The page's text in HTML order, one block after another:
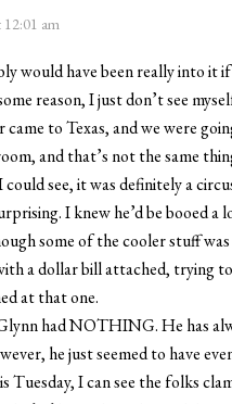
12:01 am
would have been really into it
reason, I just don’t see
to Texas, and we were
and that’s not the same
see, it was definitely a
I knew he’d be booed a
some of the cooler stuff
a dollar bill attached, trying
at that one.
had NOTHING. He has
he just seemed to have
I can see the folks